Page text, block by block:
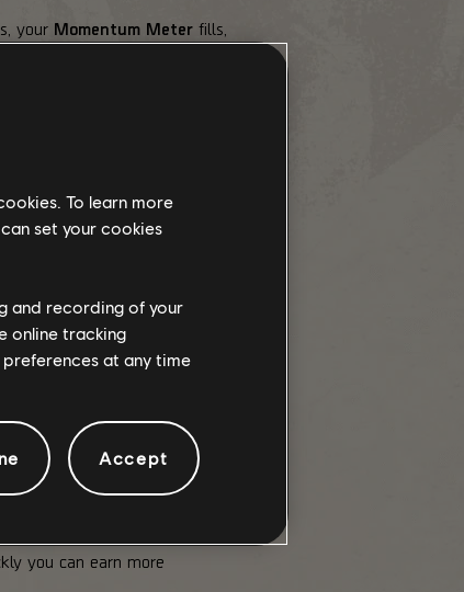
your Momentum Meter fills,
rate of fire. At the top
you drop to a lower
you can earn more
To learn more
can set your cookies
and recording of your
online tracking
at any time
Accept